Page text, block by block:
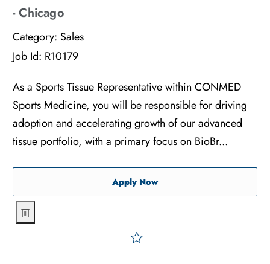
- Chicago
Category: Sales
Job Id: R10179
As a Sports Tissue Representative within CONMED
Sports Medicine, you will be responsible for driving
adoption and accelerating growth of our advanced
tissue portfolio, with a primary focus on BioBr...
Apply NowSports Tissue
Sports Tissue Representative - Orthopedics - Chicago